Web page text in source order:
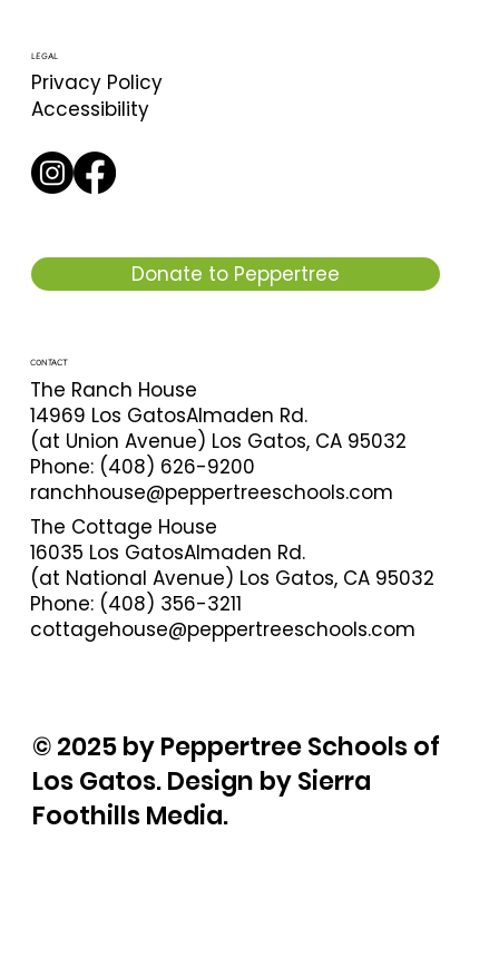
LEGAL
Privacy Policy
Accessibility
Donate to Peppertree
CONTACT
The Ranch House
14969 Los GatosAlmaden Rd.
(at Union Avenue) Los Gatos, CA 95032
Phone: (408) 626-9200
ranchhouse@peppertreeschools.com
The Cottage House
16035 Los GatosAlmaden Rd.
(at National Avenue) Los Gatos, CA 95032
Phone: (408) 356-3211
cottagehouse@peppertreeschools.com
© 2025 by Peppertree Schools of
Los Gatos. Design by Sierra
Foothills Media.